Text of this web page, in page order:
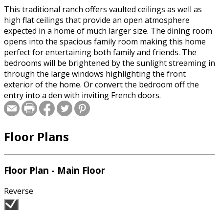
This traditional ranch offers vaulted ceilings as well as
high flat ceilings that provide an open atmosphere
expected in a home of much larger size. The dining room
opens into the spacious family room making this home
perfect for entertaining both family and friends. The
bedrooms will be brightened by the sunlight streaming in
through the large windows highlighting the front
exterior of the home. Or convert the bedroom off the
entry into a den with inviting French doors.
Floor Plans
Floor Plan - Main Floor
Reverse